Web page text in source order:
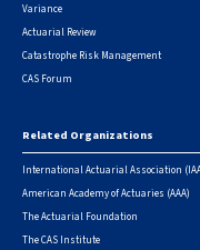
Variance
Actuarial Review
Catastrophe Risk Management
CAS Forum
Related Organizations
International Actuarial Association
American Academy of Actuaries (AAA)
The Actuarial Foundation
The CAS Institute